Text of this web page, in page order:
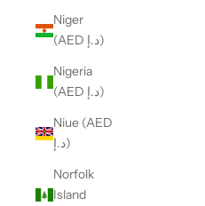
Niger
(AED د.إ)
Nigeria
(AED د.إ)
Niue (AED
د.إ)
Norfolk
Island